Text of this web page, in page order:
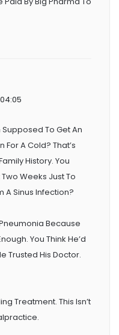
Supposed To Get An
For A Cold? That’s
History. You
Weeks Just To
A Sinus Infection?
Because
You Think He’d
Trusted His Doctor.
Treatment. This Isn’t